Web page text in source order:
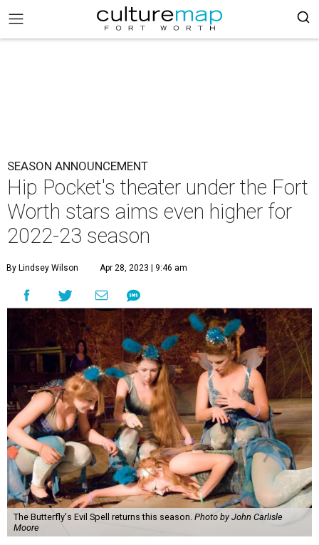
SEASON ANNOUNCEMENT
Hip Pocket's theater under the Fort
Worth stars aims even higher for
2022-23 season
By Lindsey Wilson Apr 28, 2023 | 9:46 am
The Butterfly's Evil Spell returns this season. Photo by John Carlisle
Moore